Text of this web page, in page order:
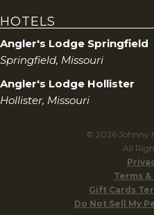
HOTELS
Angler's Lodge Springfield
Springfield, Missouri
Angler's Lodge Hollister
Hollister, Missouri
© 2026 Johnny
All
Terms
Gift Cards
Do Not Sell My